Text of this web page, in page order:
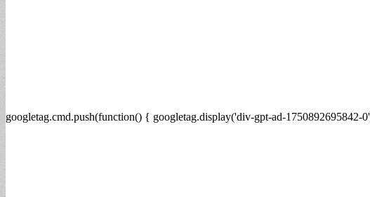
googletag.cmd.push(function() { googletag.display('div-gpt-ad-1750892695842-